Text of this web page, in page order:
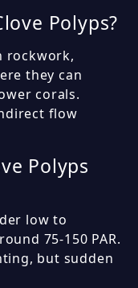
Polyps?
rockwork,
they can
corals.
flow
Polyps
low to
75-150 PAR.
but sudden